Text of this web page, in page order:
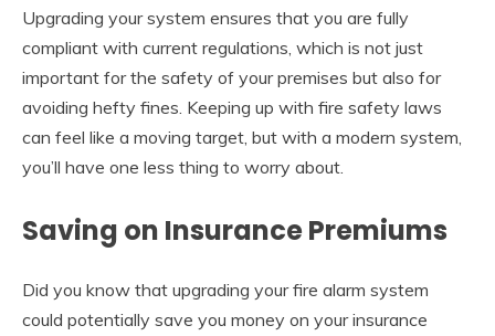
Upgrading your system ensures that you are fully
compliant with current regulations, which is not just
important for the safety of your premises but also for
avoiding hefty fines. Keeping up with fire safety laws
can feel like a moving target, but with a modern system,
you’ll have one less thing to worry about.
Saving on Insurance Premiums
Did you know that upgrading your fire alarm system
could potentially save you money on your insurance